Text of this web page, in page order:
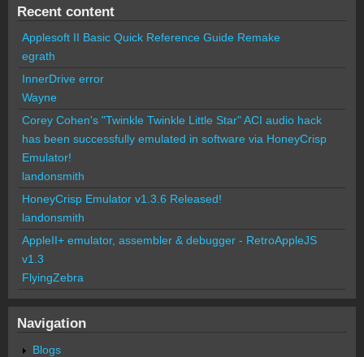
Recent content
Applesoft II Basic Quick Reference Guide Remake
egrath
InnerDrive error
Wayne
Corey Cohen's "Twinkle Twinkle Little Star" ACI audio hack
has been successfully emulated in software via HoneyCrisp
Emulator!
landonsmith
HoneyCrisp Emulator v1.3.6 Released!
landonsmith
AppleII+ emulator, assembler & debugger - RetroAppleJS
v1.3
FlyingZebra
Navigation
Blogs